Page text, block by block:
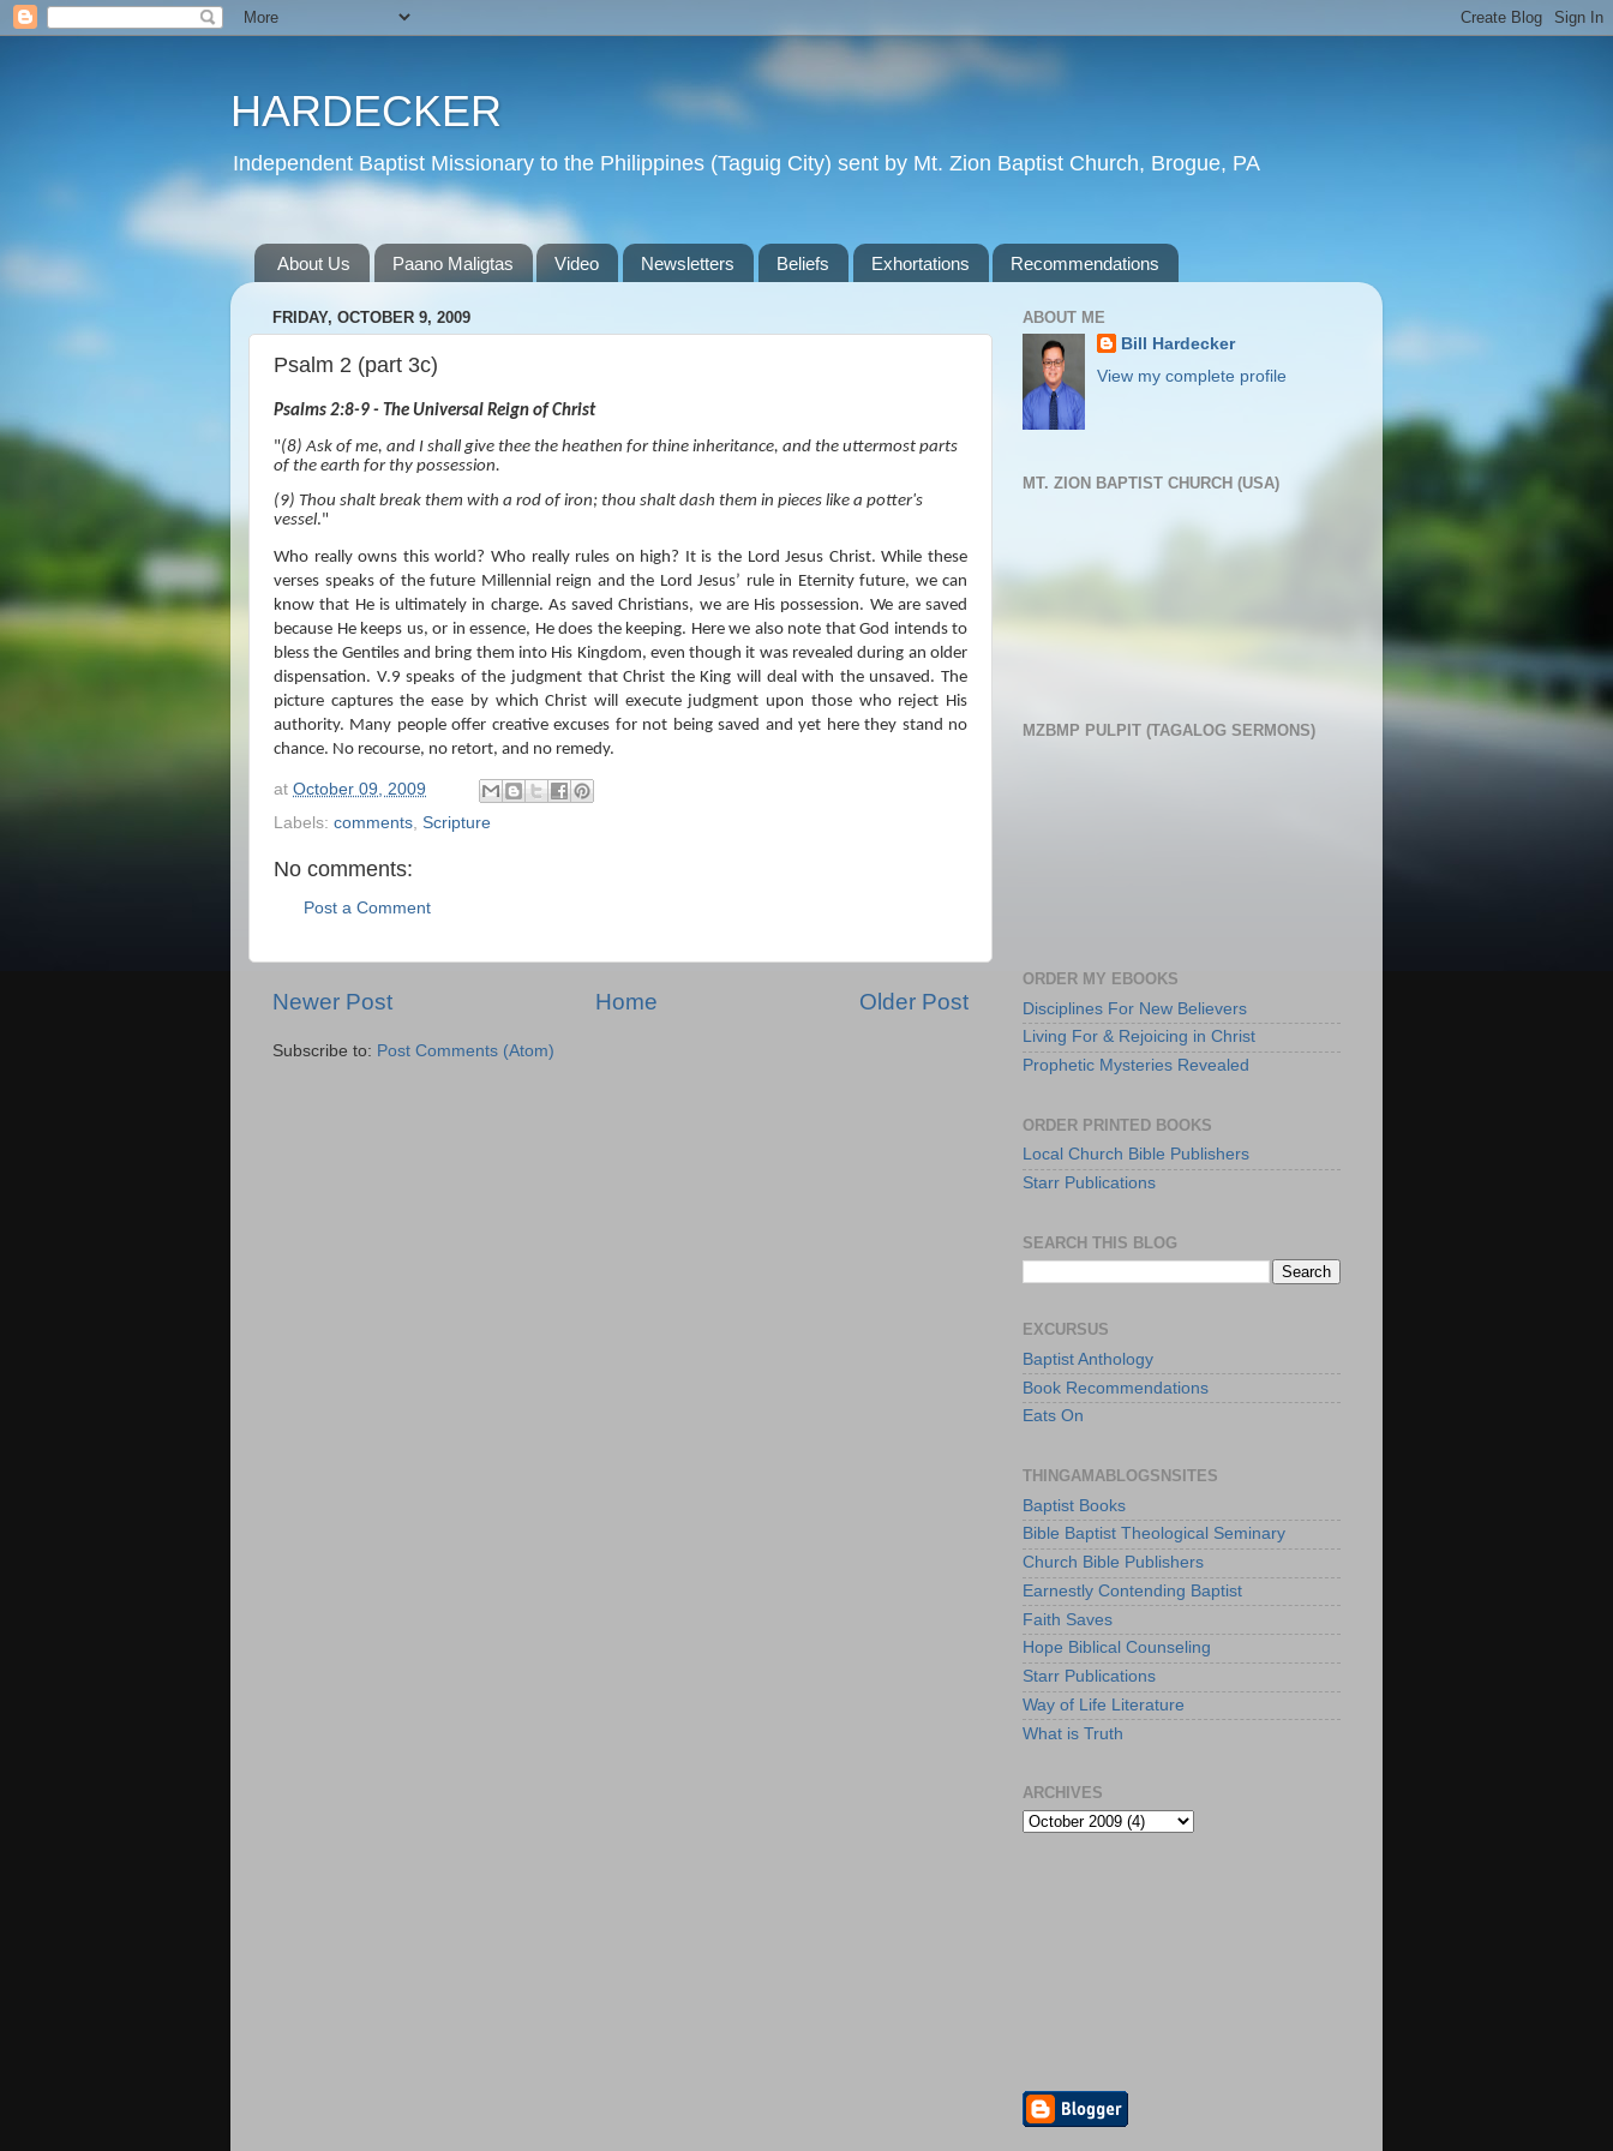
HARDECKER
Independent Baptist Missionary to the Philippines (Taguig City) sent by Mt. Zion Baptist Church, Brogue, PA
About Us Paano Maligtas Video Newsletters Beliefs Exhortations Recommendations
FRIDAY, OCTOBER 9, 2009
Psalm 2 (part 3c)
Psalms 2:8-9 - The Universal Reign of Christ
"(8) Ask of me, and I shall give thee the heathen for thine inheritance, and the uttermost parts
of the earth for thy possession.
(9) Thou shalt break them with a rod of iron; thou shalt dash them in pieces like a potter's
vessel."
Who really owns this world? Who really rules on high? It is the Lord Jesus Christ. While these
verses speaks of the future Millennial reign and the Lord Jesus’ rule in Eternity future, we can
know that He is ultimately in charge. As saved Christians, we are His possession. We are saved
because He keeps us, or in essence, He does the keeping. Here we also note that God intends to
bless the Gentiles and bring them into His Kingdom, even though it was revealed during an older
dispensation. V.9 speaks of the judgment that Christ the King will deal with the unsaved. The
picture captures the ease by which Christ will execute judgment upon those who reject His
authority. Many people offer creative excuses for not being saved and yet here they stand no
chance. No recourse, no retort, and no remedy.
at October 09, 2009
Labels: comments Scripture
No comments:
Post a Comment
Newer Post Older Post
Home
Subscribe to: Post Comments (Atom)
ABOUT ME
Bill Hardecker
View my complete profile
MT. ZION BAPTIST CHURCH (USA)
MZBMP PULPIT (TAGALOG SERMONS)
ORDER MY EBOOKS
Disciplines For New Believers
Living For & Rejoicing in Christ
Prophetic Mysteries Revealed
ORDER PRINTED BOOKS
Local Church Bible Publishers
Starr Publications
SEARCH THIS BLOG
EXCURSUS
Baptist Anthology
Book Recommendations
Eats On
THINGAMABLOGSNSITES
Baptist Books
Bible Baptist Theological Seminary
Church Bible Publishers
Earnestly Contending Baptist
Faith Saves
Hope Biblical Counseling
Starr Publications
Way of Life Literature
What is Truth
ARCHIVES